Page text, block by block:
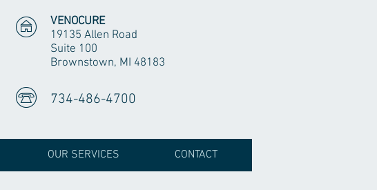
VENOCURE
19135 Allen Road
Suite 100
Brownstown, MI 48183
734-486-4700
OUR SERVICES CONTACT